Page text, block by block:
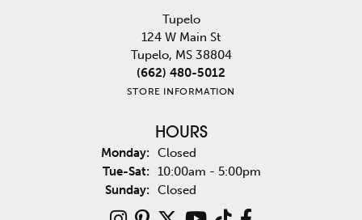
Tupelo
124 W Main St
Tupelo, MS 38804
(662) 480-5012
STORE INFORMATION
HOURS
Monday: Closed
Tue-Sat:Tuesday - Saturday:
10:00am - 5:00pm
Sunday: Closed